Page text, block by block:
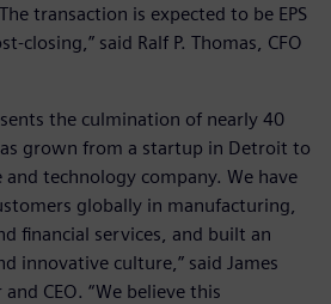
transaction is expected to be EPS
closing,” said Ralf P. Thomas, CFO
the culmination of nearly 40
grown from a startup in Detroit to
technology company. We have
globally in manufacturing,
financial services, and built an
innovative culture,” said James
CEO. “We believe this